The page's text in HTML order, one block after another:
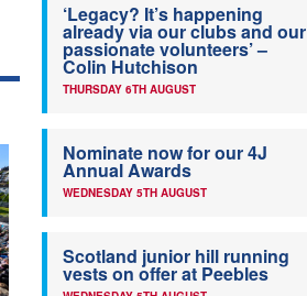
‘Legacy? It’s happening
already via our clubs and our
passionate volunteers’ –
Colin Hutchison
THURSDAY 6TH AUGUST
Nominate now for our 4J
Annual Awards
WEDNESDAY 5TH AUGUST
Scotland junior hill running
vests on offer at Peebles